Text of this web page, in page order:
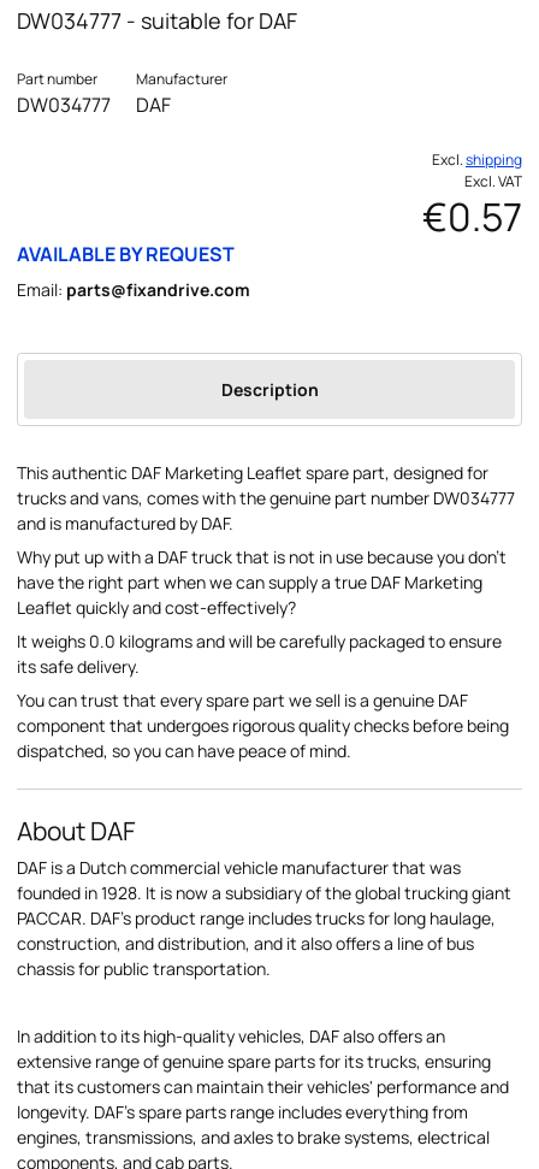
DW034777 - suitable for DAF
Part number
DW034777
Manufacturer
DAF
Excl.shipping
Excl. VAT
€0.57
AVAILABLE BY REQUEST
Email: parts@fixandrive.com
Description
This authentic DAF Marketing Leaflet spare part, designed for
trucks and vans, comes with the genuine part number DW034777
and is manufactured by DAF.
Why put up with a DAF truck that is not in use because you don't
have the right part when we can supply a true DAF Marketing
Leaflet quickly and cost-effectively?
It weighs 0.0 kilograms and will be carefully packaged to ensure
its safe delivery.
You can trust that every spare part we sell is a genuine DAF
component that undergoes rigorous quality checks before being
dispatched, so you can have peace of mind.
About DAF
DAF is a Dutch commercial vehicle manufacturer that was
founded in 1928. It is now a subsidiary of the global trucking giant
PACCAR. DAF's product range includes trucks for long haulage,
construction, and distribution, and it also offers a line of bus
chassis for public transportation.
In addition to its high-quality vehicles, DAF also offers an
extensive range of genuine spare parts for its trucks, ensuring
that its customers can maintain their vehicles' performance and
longevity. DAF's spare parts range includes everything from
engines, transmissions, and axles to brake systems, electrical
components, and cab parts.